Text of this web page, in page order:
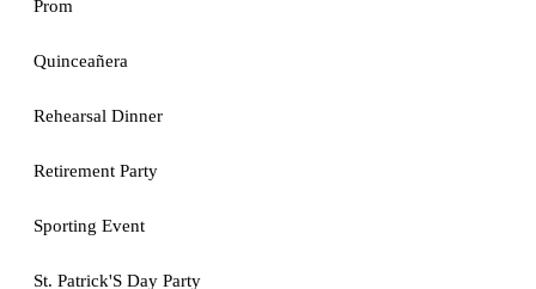
Prom
Quinceañera
Rehearsal Dinner
Retirement Party
Sporting Event
St. Patrick'S Day Party